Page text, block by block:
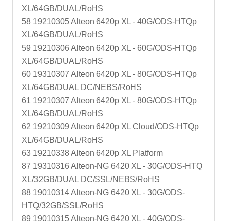
XL/64GB/DUAL/RoHS
58 19210305 Alteon 6420p XL - 40G/ODS-HTQp
XL/64GB/DUAL/RoHS
59 19210306 Alteon 6420p XL - 60G/ODS-HTQp
XL/64GB/DUAL/RoHS
60 19310307 Alteon 6420p XL - 80G/ODS-HTQp
XL/64GB/DUAL DC/NEBS/RoHS
61 19210307 Alteon 6420p XL - 80G/ODS-HTQp
XL/64GB/DUAL/RoHS
62 19210309 Alteon 6420p XL Cloud/ODS-HTQp
XL/64GB/DUAL/RoHS
63 19210338 Alteon 6420p XL Platform
87 19310316 Alteon-NG 6420 XL - 30G/ODS-HTQ
XL/32GB/DUAL DC/SSL/NEBS/RoHS
88 19010314 Alteon-NG 6420 XL - 30G/ODS-
HTQ/32GB/SSL/RoHS
89 19010315 Alteon-NG 6420 XL - 40G/ODS-